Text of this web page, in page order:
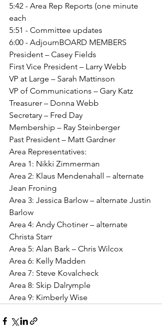
5:42 - Area Rep Reports (one minute
each
5:51 - Committee updates
6:00 - AdjournBOARD MEMBERS
President – Casey Fields
First Vice President – Larry Webb
VP at Large – Sarah Mattinson
VP of Communications – Gary Katz
Treasurer – Donna Webb
Secretary – Fred Day
Membership – Ray Steinberger
Past President – Matt Gardner
Area Representatives:
Area 1: Nikki Zimmerman
Area 2: Klaus Mendenahall – alternate
Jean Froning
Area 3: Jessica Barlow – alternate Justin
Barlow
Area 4: Andy Chotiner – alternate
Christa Starr
Area 5: Alan Bark – Chris Wilcox
Area 6: Kelly Madden
Area 7: Steve Kovalcheck
Area 8: Skip Dalrymple
Area 9: Kimberly Wise